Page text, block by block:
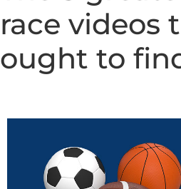
race videos
ought to